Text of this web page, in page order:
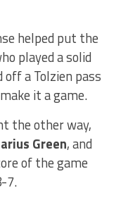
helped put the
played a solid
a Tolzien pass
it a game.
the other way,
Green, and
of the game
7.